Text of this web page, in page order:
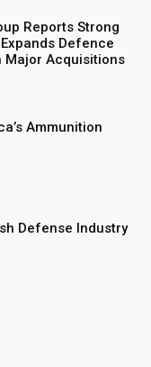
Reports Strong
Defence
Major Acquisitions
Ammunition
Defense Industry